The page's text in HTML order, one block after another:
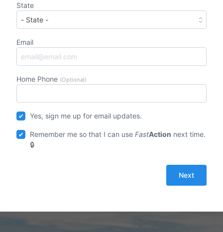
State
Email
Home Phone (Optional)
Yes, sign me up for email updates.
Remember me so that I can use FastAction next time.